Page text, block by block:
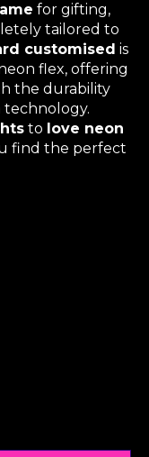
for gifting,
tailored to
customised is
flex, offering
the durability
to love neon
find the perfect